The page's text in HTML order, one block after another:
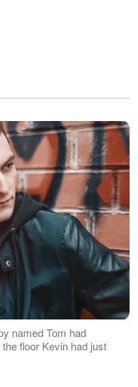
named Tom had
floor Kevin had just